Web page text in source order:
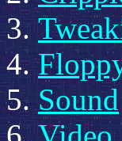
Sound